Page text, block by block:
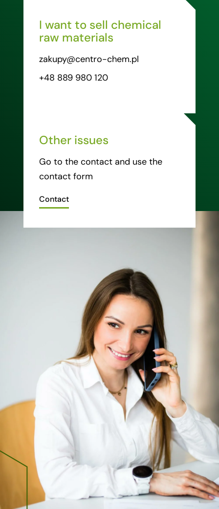
I want to sell chemical
raw materials
zakupy@centro-chem.pl
+48 889 980 120
Other issues
Go to the contact and use the
contact form
Contact